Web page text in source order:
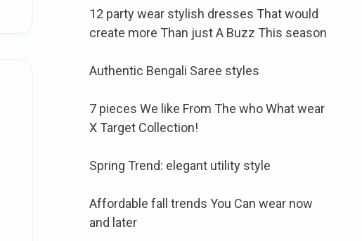
12 party wear stylish dresses That would
create more Than just A Buzz This season
Authentic Bengali Saree styles
7 pieces We like From The who What wear
X Target Collection!
Spring Trend: elegant utility style
Affordable fall trends You Can wear now
and later